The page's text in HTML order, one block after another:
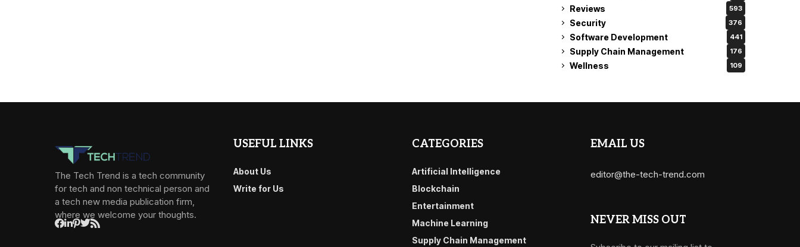
Reviews 593
Security 376
Software Development 441
Supply Chain Management 176
Wellness 109
The Tech Trend is a tech community
for tech and non technical person and
a tech new media publication firm,
where we welcome your thoughts.
USEFUL LINKS
About Us
Write for Us
CATEGORIES
Artificial Intelligence
Blockchain
Entertainment
Machine Learning
Supply Chain Management
EMAIL US
editor@the-tech-trend.com
NEVER MISS OUT